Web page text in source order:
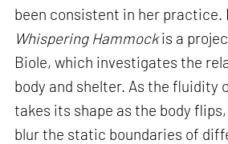
been consistent in her practice.
Whispering Hammockis a
Biole, which investigates the
body and shelter. As the fluidity
takes its shape as the body
blur the static boundaries of